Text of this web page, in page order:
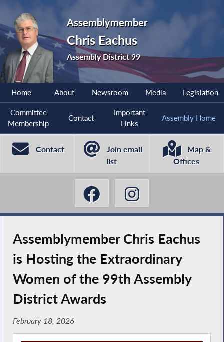
Assemblymember
Chris Eachus
Assembly District 99
Home About Newsroom Media Legislation
Committee
Membership
Contact
Important
Links
Assembly Home
Contact
Join email
list
Map &
Offices
Assemblymember Chris Eachus
is Hosting the Extraordinary
Women of the 99th Assembly
District Awards
February 18, 2026